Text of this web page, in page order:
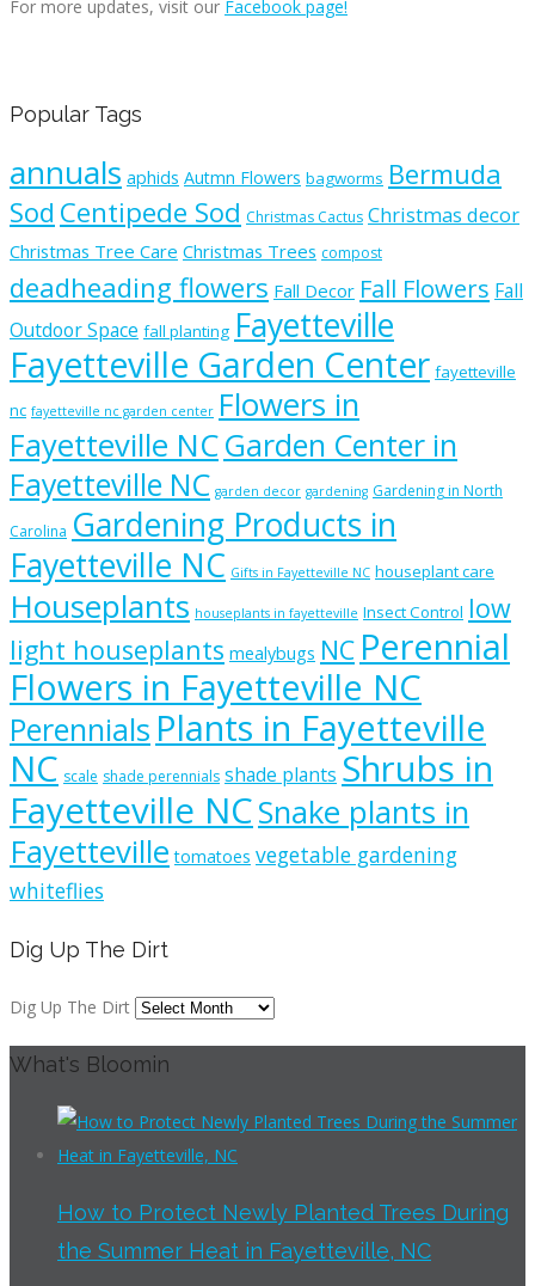
For more updates, visit our Facebook page!
Popular Tags
annuals aphids Autmn Flowers bagworms Bermuda
Sod Centipede Sod Christmas Cactus Christmas decor
Christmas Tree Care Christmas Trees compost
deadheading flowers Fall Decor Fall Flowers Fall
Outdoor Space fall planting Fayetteville
Fayetteville Garden Center fayetteville
nc fayetteville nc garden center Flowers in
Fayetteville NCGarden Center in
Fayetteville NC garden decor gardening Gardening in North
Carolina Gardening Products in
Fayetteville NC Gifts in Fayetteville NC houseplant care
Houseplants houseplants in fayetteville Insect Control low
light houseplants mealybugs NC Perennial
Flowers in Fayetteville NC
Perennials Plants in Fayetteville
NC scale shade perennials shade plants Shrubs in
Fayetteville NCSnake plants in
Fayetteville tomatoes vegetable gardening
whiteflies
Dig Up The Dirt
Dig Up The Dirt
What's Bloomin
How to Protect Newly Planted Trees During
the Summer Heat in Fayetteville, NC